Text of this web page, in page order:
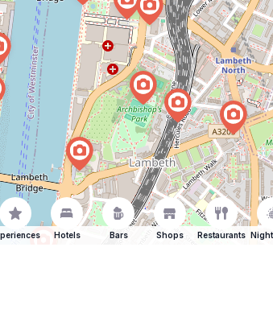
Hotels Bars Shops Restaurants